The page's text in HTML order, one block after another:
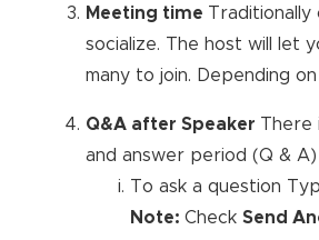
Meeting time Traditionally
socialize. The host will let
many to join. Depending
Q&A after Speaker There
and answer period (Q &
To ask a question
Note: Check Send